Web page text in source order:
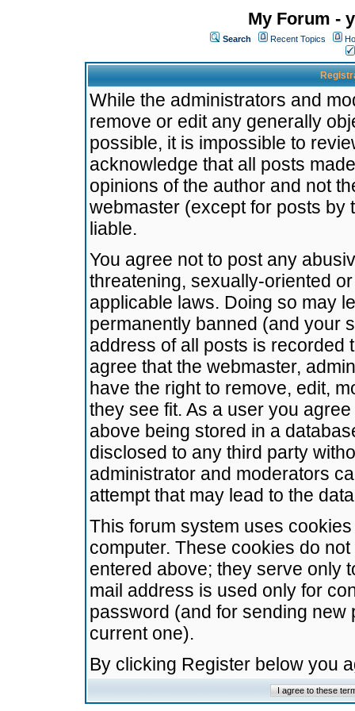
My Forum -
Search Recent Topics
While the administrators and
remove or edit any generally
possible, it is impossible to
acknowledge that all posts
opinions of the author and not
webmaster (except for posts by
liable.
You agree not to post any
threatening, sexually-oriented
applicable laws. Doing so may
permanently banned (and your
address of all posts is recorded
agree that the webmaster,
have the right to remove, edit,
they see fit. As a user you
above being stored in a
disclosed to any third party
administrator and moderators
attempt that may lead to the
This forum system uses
computer. These cookies do
entered above; they serve only
mail address is used only for
password (and for sending
current one).
By clicking Register below you